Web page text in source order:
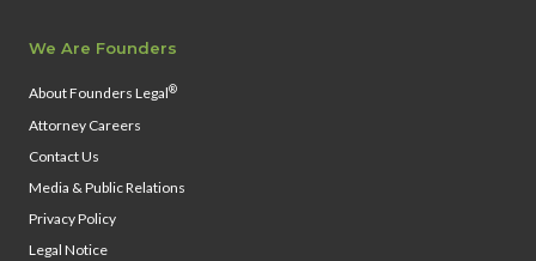
We Are Founders
About Founders Legal®
Attorney Careers
Contact Us
Media & Public Relations
Privacy Policy
Legal Notice